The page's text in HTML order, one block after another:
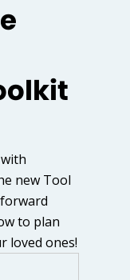
new Tool
to plan
loved ones!